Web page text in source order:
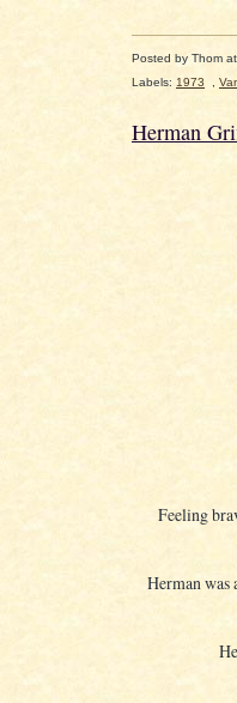
Posted by Thom
Labels: 1973
Herman
Feeling
Herman was